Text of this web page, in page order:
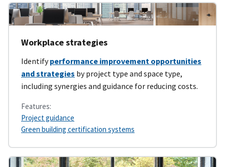
Workplace strategies
Identifyperformance improvement opportunities
and strategies by project type and space type,
including synergies and guidance for reducing costs.
Features:
Project guidance
Green building certification systems